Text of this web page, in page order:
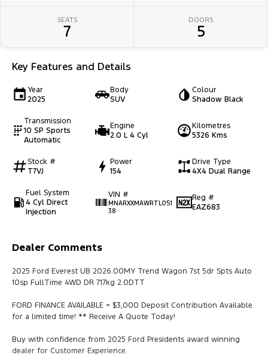
SEATS
7
DOORS
5
Key Features and Details
Year
2025
Body
SUV
Colour
Shadow Black
Transmission
10 SP Sports
Automatic
Engine
2.0 L 4 Cyl
Kilometres
5326 Kms
Stock #
T7VJ
Power
154
Drive Type
4X4 Dual Range
Fuel System
4 Cyl Direct
Injection
VIN #
MNARXXMAWRTL051
38
Reg #
EAZ683
Dealer Comments
2025 Ford Everest UB 2026.00MY Trend Wagon 7st 5dr Spts Auto
10sp FullTime 4WD DR 717kg 2.0DTT
FORD FINANCE AVAILABLE = $3,000 Deposit Contribution Available
for a limited time! ** Receive A Quote Today!
Buy with confidence from 2025 Ford Presidents award winning
dealer for Customer Experience.